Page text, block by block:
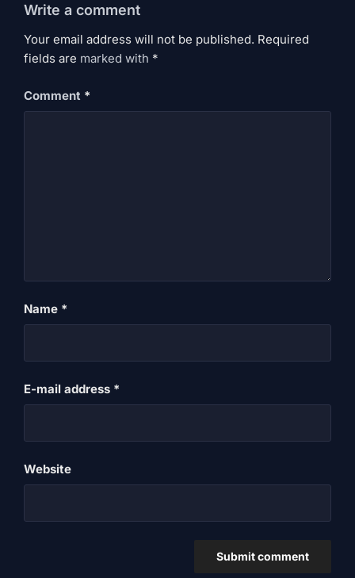
Write a comment
Your email address will not be published. Required
fields are marked with *
Comment *
Name *
E-mail address *
Website